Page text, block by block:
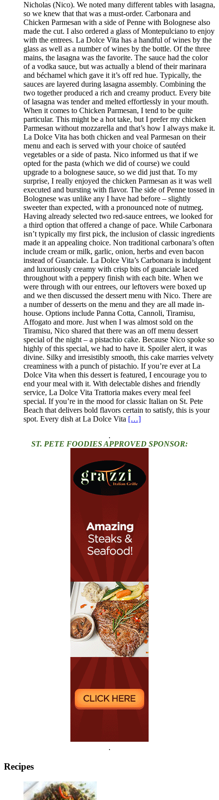
Nicholas (Nico). We noted many different tables with lasagna,
so we knew that that was a must-order. Carbonara and
Chicken Parmesan with a side of Penne with Bolognese also
made the cut. I also ordered a glass of Montepulciano to enjoy
with the entrees. La Dolce Vita has a handful of wines by the
glass as well as a number of wines by the bottle. Of the three
mains, the lasagna was the favorite. The sauce had the color
of a vodka sauce, but was actually a blend of their marinara
and béchamel which gave it it’s off red hue. Typically, the
sauces are layered during lasagna assembly. Combining the
two together produced a rich and creamy product. Every bite
of lasagna was tender and melted effortlessly in your mouth.
When it comes to Chicken Parmesan, I tend to be quite
particular. This might be a hot take, but I prefer my chicken
Parmesan without mozzarella and that’s how I always make it.
La Dolce Vita has both chicken and veal Parmesan on their
menu and each is served with your choice of sautéed
vegetables or a side of pasta. Nico informed us that if we
opted for the pasta (which we did of course) we could
upgrade to a bolognese sauce, so we did just that. To my
surprise, I really enjoyed the chicken Parmesan as it was well
executed and bursting with flavor. The side of Penne tossed in
Bolognese was unlike any I have had before – slightly
sweeter than expected, with a pronounced note of nutmeg.
Having already selected two red-sauce entrees, we looked for
a third option that offered a change of pace. While Carbonara
isn’t typically my first pick, the inclusion of classic ingredients
made it an appealing choice. Non traditional carbonara’s often
include cream or milk, garlic, onion, herbs and even bacon
instead of Guanciale. La Dolce Vita’s Carbonara is indulgent
and luxuriously creamy with crisp bits of guanciale laced
throughout with a peppery finish with each bite. When we
were through with our entrees, our leftovers were boxed up
and we then discussed the dessert menu with Nico. There are
a number of desserts on the menu and they are all made in-
house. Options include Panna Cotta, Cannoli, Tiramisu,
Affogato and more. Just when I was almost sold on the
Tiramisu, Nico shared that there was an off menu dessert
special of the night – a pistachio cake. Because Nico spoke so
highly of this special, we had to have it. Spoiler alert, it was
divine. Silky and irresistibly smooth, this cake marries velvety
creaminess with a punch of pistachio. If you’re ever at La
Dolce Vita when this dessert is featured, I encourage you to
end your meal with it. With delectable dishes and friendly
service, La Dolce Vita Trattoria makes every meal feel
special. If you’re in the mood for classic Italian on St. Pete
Beach that delivers bold flavors certain to satisfy, this is your
spot. Every dish at La Dolce Vita […]
.
ST. PETE FOODIES APPROVED SPONSOR:
.
Recipes